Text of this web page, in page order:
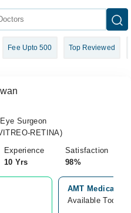
Fee Upto 500 Top Reviewed
Surgeon
RETINA)
Experience
10 Yrs
Satisfaction
98%
AMT Medical
Available Today